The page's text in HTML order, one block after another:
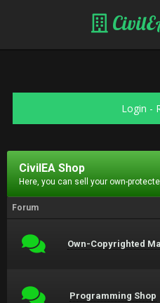
Login -
CivilEA Shop
Here, you can sell your own-
Forum
Own-Copyrighted
Programming Shop